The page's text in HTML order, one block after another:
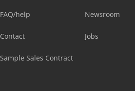
FAQ/help
Contact
Sample Sales Contract
Newsroom
Jobs